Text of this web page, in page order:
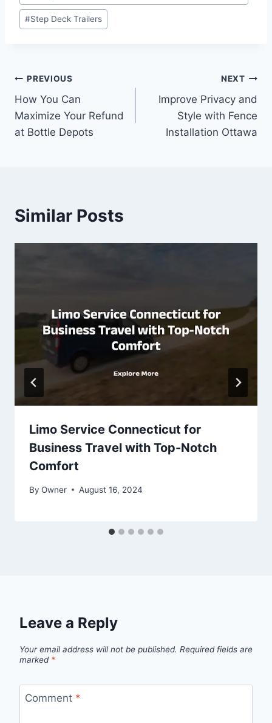
#Step Deck Trailers
Post
navigation
PREVIOUS
How You Can
Maximize Your Refund
at Bottle Depots
NEXT
Improve Privacy and
Style with Fence
Installation Ottawa
Similar Posts
Limo Service Connecticut for
Business Travel with Top-Notch
Comfort
By Owner August 16, 2024
Leave a Reply
Your email address will not be published. Required fields are
marked *
Comment *